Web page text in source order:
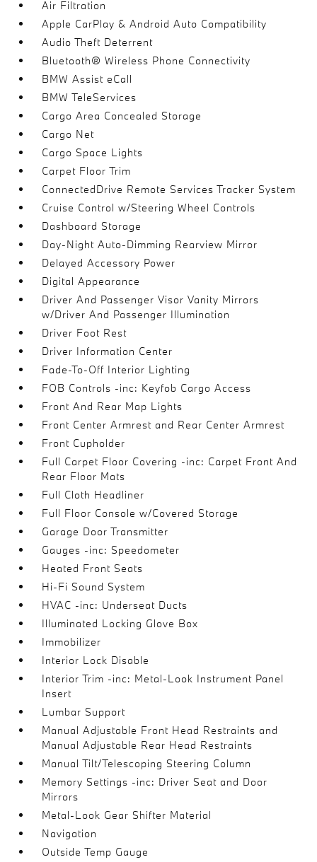
Air Filtration
Apple CarPlay & Android Auto Compatibility
Audio Theft Deterrent
Bluetooth® Wireless Phone Connectivity
BMW Assist eCall
BMW TeleServices
Cargo Area Concealed Storage
Cargo Net
Cargo Space Lights
Carpet Floor Trim
ConnectedDrive Remote Services Tracker System
Cruise Control w/Steering Wheel Controls
Dashboard Storage
Day-Night Auto-Dimming Rearview Mirror
Delayed Accessory Power
Digital Appearance
Driver And Passenger Visor Vanity Mirrors
w/Driver And Passenger Illumination
Driver Foot Rest
Driver Information Center
Fade-To-Off Interior Lighting
FOB Controls -inc: Keyfob Cargo Access
Front And Rear Map Lights
Front Center Armrest and Rear Center Armrest
Front Cupholder
Full Carpet Floor Covering -inc: Carpet Front And
Rear Floor Mats
Full Cloth Headliner
Full Floor Console w/Covered Storage
Garage Door Transmitter
Gauges -inc: Speedometer
Heated Front Seats
Hi-Fi Sound System
HVAC -inc: Underseat Ducts
Illuminated Locking Glove Box
Immobilizer
Interior Lock Disable
Interior Trim -inc: Metal-Look Instrument Panel
Insert
Lumbar Support
Manual Adjustable Front Head Restraints and
Manual Adjustable Rear Head Restraints
Manual Tilt/Telescoping Steering Column
Memory Settings -inc: Driver Seat and Door
Mirrors
Metal-Look Gear Shifter Material
Navigation
Outside Temp Gauge